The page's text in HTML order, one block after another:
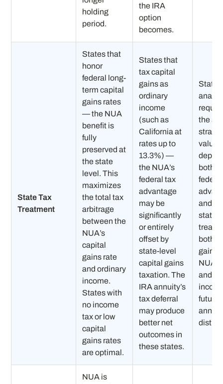
holding
period.
the IRA
option
becomes.
State Tax
Treatment
States that
honor
federal long-
term capital
gains rates
— the NUA
benefit is
fully
preserved at
the state
level. This
maximizes
the total tax
arbitrage
between the
NUA’s
capital
gains rate
and ordinary
income.
States with
no income
tax or low
capital
gains rates
are optimal.
States that
tax capital
gains as
ordinary
income
(such as
California at
rates up to
13.3%) —
the NUA’s
federal tax
advantage
may be
significantly
or entirely
offset by
state-level
capital gains
taxation. The
IRA annuity’s
tax deferral
may produce
better net
outcomes in
these states.
State-
the
value
both
and
state’s
both
gains
NUA
and
future
NUA is